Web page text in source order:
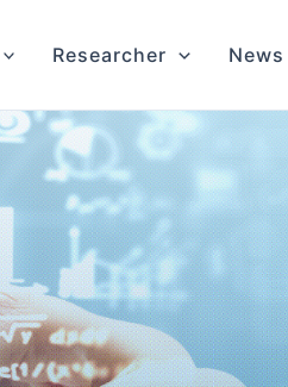
Researcher News